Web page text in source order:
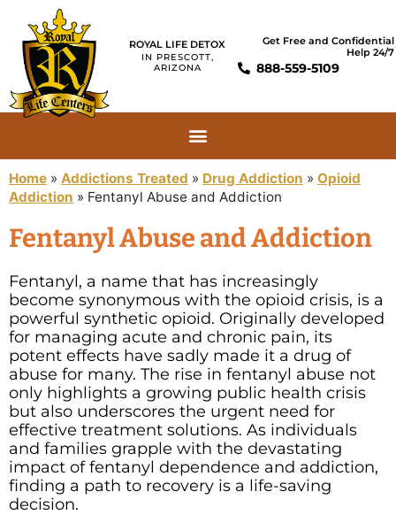
ROYAL LIFE DETOX
IN PRESCOTT,
ARIZONA
Get Free and Confidential
Help 24/7
888-559-5109
Home » Addictions Treated » Drug Addiction » Opioid
Addiction » Fentanyl Abuse and Addiction
Fentanyl Abuse and Addiction
Fentanyl, a name that has increasingly
become synonymous with the opioid crisis, is a
powerful synthetic opioid. Originally developed
for managing acute and chronic pain, its
potent effects have sadly made it a drug of
abuse for many. The rise in fentanyl abuse not
only highlights a growing public health crisis
but also underscores the urgent need for
effective treatment solutions. As individuals
and families grapple with the devastating
impact of fentanyl dependence and addiction,
finding a path to recovery is a life-saving
decision.